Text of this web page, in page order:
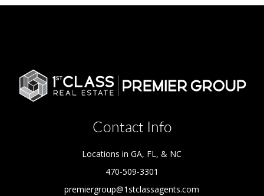
Contact Info
Locations in GA, FL, & NC
470-509-3301
premiergroup@1stclassagents.com